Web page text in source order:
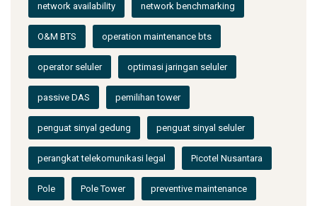
network availability network benchmarking
O&M BTS operation maintenance bts
operator seluler optimasi jaringan seluler
passive DAS pemilihan tower
penguat sinyal gedung penguat sinyal seluler
perangkat telekomunikasi legal Picotel Nusantara
Pole Pole Tower preventive maintenance